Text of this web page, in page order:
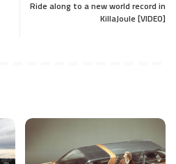
Ride along to a new world record in
KillaJoule [VIDEO]